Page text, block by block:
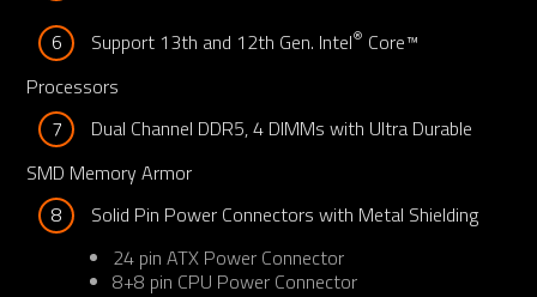
6 Support 13th and 12th Gen. Intel® Core™
Processors
7
Dual Channel DDR5, 4 DIMMs with Ultra Durable
SMD Memory Armor
8
Solid Pin Power Connectors with Metal Shielding
24 pin ATX Power Connector
8+8 pin CPU Power Connector